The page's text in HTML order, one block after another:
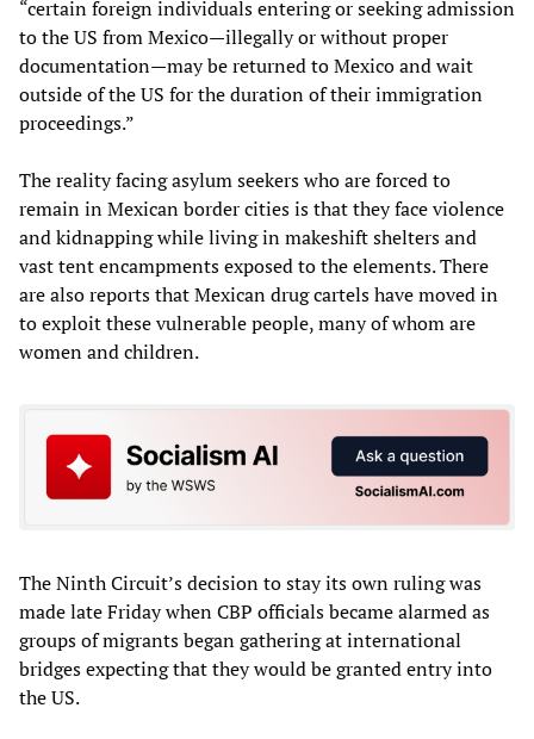
“certain foreign individuals entering or seeking admission
to the US from Mexico—illegally or without proper
documentation—may be returned to Mexico and wait
outside of the US for the duration of their immigration
proceedings.”
The reality facing asylum seekers who are forced to
remain in Mexican border cities is that they face violence
and kidnapping while living in makeshift shelters and
vast tent encampments exposed to the elements. There
are also reports that Mexican drug cartels have moved in
to exploit these vulnerable people, many of whom are
women and children.
The Ninth Circuit’s decision to stay its own ruling was
made late Friday when CBP officials became alarmed as
groups of migrants began gathering at international
bridges expecting that they would be granted entry into
the US.